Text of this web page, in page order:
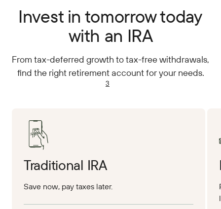
Invest in tomorrow today
with an IRA
From tax-deferred growth to tax-free withdrawals,
find the right retirement account for your needs.
3
Traditional IRA
Save now, pay taxes later.